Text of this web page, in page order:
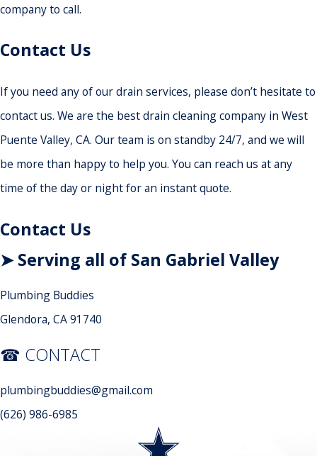
company to call.
Contact Us
If you need any of our drain services, please don’t hesitate to
contact us. We are the best drain cleaning company in West
Puente Valley, CA. Our team is on standby 24/7, and we will
be more than happy to help you. You can reach us at any
time of the day or night for an instant quote.
Contact Us
➤ Serving all of San Gabriel Valley
Plumbing Buddies
Glendora, CA 91740
☎ CONTACT
plumbingbuddies@gmail.com
(626) 986-6985